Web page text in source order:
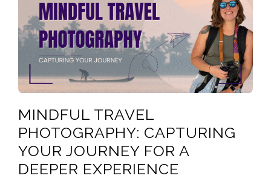
MINDFUL TRAVEL
PHOTOGRAPHY: CAPTURING
YOUR JOURNEY FOR A
DEEPER EXPERIENCE